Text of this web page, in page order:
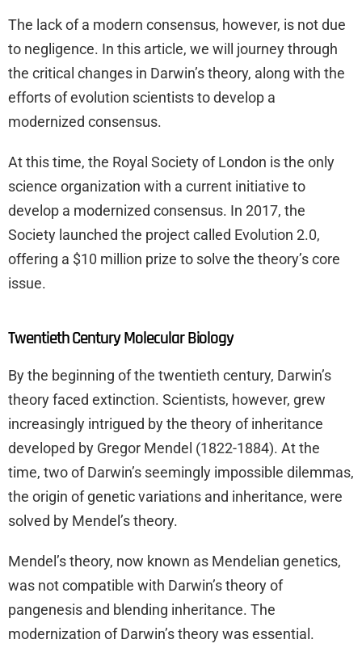
The lack of a modern consensus, however, is not due
to negligence. In this article, we will journey through
the critical changes in Darwin’s theory, along with the
efforts of evolution scientists to develop a
modernized consensus.
At this time, the Royal Society of London is the only
science organization with a current initiative to
develop a modernized consensus. In 2017, the
Society launched the project called Evolution 2.0,
offering a $10 million prize to solve the theory’s core
issue.
Twentieth Century Molecular Biology
By the beginning of the twentieth century, Darwin’s
theory faced extinction. Scientists, however, grew
increasingly intrigued by the theory of inheritance
developed by Gregor Mendel (1822-1884). At the
time, two of Darwin’s seemingly impossible dilemmas,
the origin of genetic variations and inheritance, were
solved by Mendel’s theory.
Mendel’s theory, now known as Mendelian genetics,
was not compatible with Darwin’s theory of
pangenesis and blending inheritance. The
modernization of Darwin’s theory was essential.